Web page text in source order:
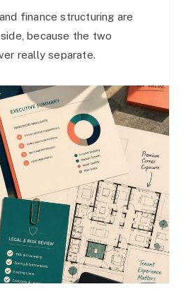
finance structuring are
because the two
really separate.